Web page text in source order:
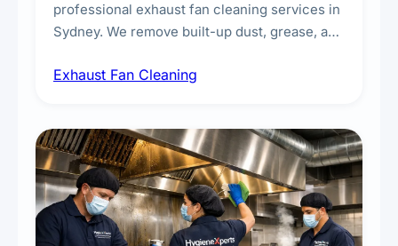
professional exhaust fan cleaning services in
Sydney. We remove built-up dust, grease, and
kitchens, bathrooms, laundries, and
Exhaust Fan Cleaning